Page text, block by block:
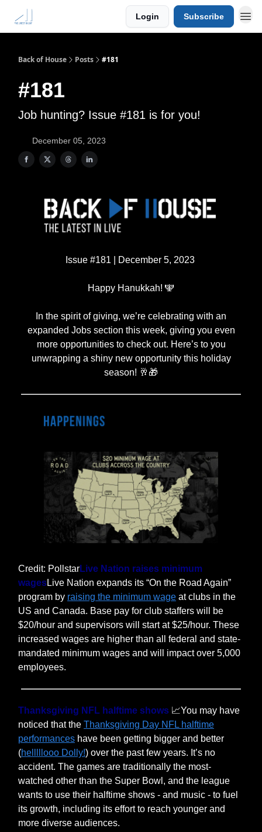
Login Subscribe
Back of House Posts #181
#181
Job hunting? Issue #181 is for you!
December 05, 2023
Issue #181 | December 5, 2023
Happy Hanukkah! 🕎
In the spirit of giving, we’re celebrating with an
expanded Jobs section this week, giving you even
more opportunities to check out. Here’s to you
unwrapping a shiny new opportunity this holiday
season! 🥂🎁
Credit: PollstarLive Nation raises minimum
wagesLive Nation expands its “On the Road Again”
program by raising the minimum wage at clubs in the
US and Canada. Base pay for club staffers will be
$20/hour and supervisors will start at $25/hour. These
increased wages are higher than all federal and state-
mandated minimum wages and will impact over 5,000
employees.
Thanksgiving NFL halftime shows 📈You may have
noticed that the Thanksgiving Day NFL halftime
performances have been getting bigger and better
(helllllooo Dolly!) over the past few years. It’s no
accident. The games are traditionally the most-
watched other than the Super Bowl, and the league
wants to use their halftime shows - and music - to fuel
its growth, including its effort to reach younger and
more diverse audiences.